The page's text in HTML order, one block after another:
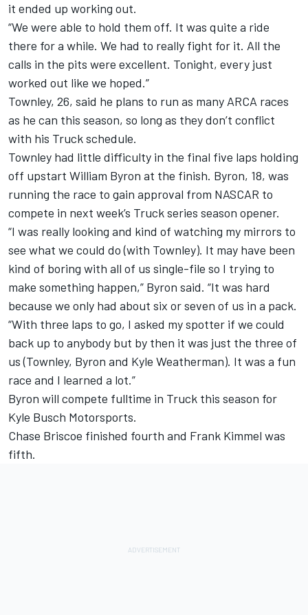
it ended up working out.
“We were able to hold them off. It was quite a ride
there for a while. We had to really fight for it. All the
calls in the pits were excellent. Tonight, every just
worked out like we hoped.”
Townley, 26, said he plans to run as many ARCA races
as he can this season, so long as they don’t conflict
with his Truck schedule.
Townley had little difficulty in the final five laps holding
off upstart William Byron at the finish. Byron, 18, was
running the race to gain approval from NASCAR to
compete in next week’s Truck series season opener.
“I was really looking and kind of watching my mirrors to
see what we could do (with Townley). It may have been
kind of boring with all of us single-file so I trying to
make something happen,” Byron said. “It was hard
because we only had about six or seven of us in a pack.
“With three laps to go, I asked my spotter if we could
back up to anybody but by then it was just the three of
us (Townley, Byron and Kyle Weatherman). It was a fun
race and I learned a lot.”
Byron will compete fulltime in Truck this season for
Kyle Busch Motorsports.
Chase Briscoe finished fourth and Frank Kimmel was
fifth.